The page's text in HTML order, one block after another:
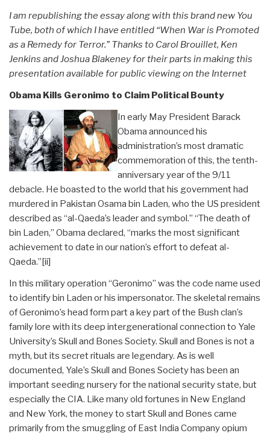
I am republishing the essay along with this brand new You
Tube, both of which I have entitled “When War is Promoted
as a Remedy for Terror.” Thanks to Carol Brouillet, Ken
Jenkins and Joshua Blakeney for their parts in making this
presentation available for public viewing on the Internet
Obama Kills Geronimo to Claim Political Bounty
In early May President Barack
Obama announced his
administration’s most dramatic
commemoration of this, the tenth-
anniversary year of the 9/11
debacle. He boasted to the world that his government had
murdered in Pakistan Osama bin Laden, who the US president
described as “al-Qaeda’s leader and symbol.” “The death of
bin Laden,” Obama declared, “marks the most significant
achievement to date in our nation’s effort to defeat al-
Qaeda.”[ii]
In this military operation “Geronimo” was the code name used
to identify bin Laden or his impersonator. The skeletal remains
of Geronimo’s head form part a key part of the Bush clan’s
family lore with its deep intergenerational connection to Yale
University’s Skull and Bones Society. Skull and Bones is not a
myth, but its secret rituals are legendary. As is well
documented, Yale’s Skull and Bones Society has been an
important seeding nursery for the national security state, but
especially the CIA. Like many old fortunes in New England
and New York, the money to start Skull and Bones came
primarily from the smuggling of East India Company opium